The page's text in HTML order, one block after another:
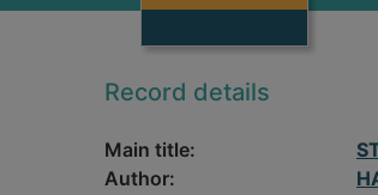
Record details
Main title:
Author: